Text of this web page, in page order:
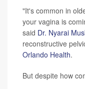
"It's common in
your vagina is
said Dr. Nyarai
reconstructive
Orlando Health.
But despite how